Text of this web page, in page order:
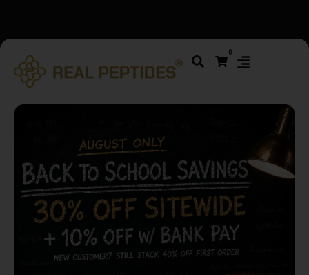
folder and report not spam
0